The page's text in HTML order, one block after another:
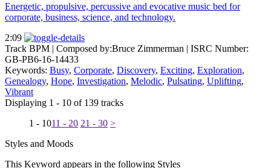
Energetic, propulsive, percussive and evocative music bed for
corporate, business, science, and technology.
2:09
Track BPM | Composed by:Bruce Zimmerman | ISRC Number:
GB-PB6-16-14433
Keywords: Busy, Corporate, Discovery, Exciting, Exploration,
Genealogy, Hope, Investigation, Melodic, Pulsating, Uplifting,
Vibrant
Displaying 1 - 10 of 139 tracks
1 - 1011 - 20 21 - 30 >
Styles and Moods
This Keyword appears in the following Styles